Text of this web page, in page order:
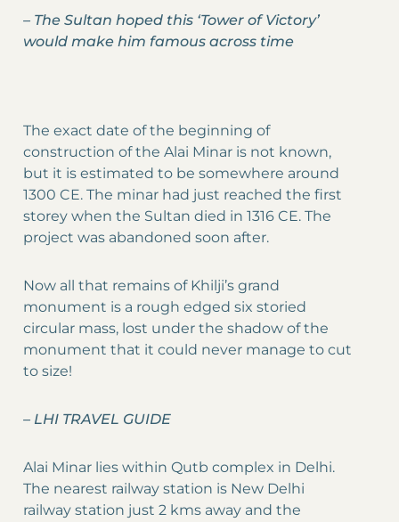
– The Sultan hoped this ‘Tower of Victory’
would make him famous across time
The exact date of the beginning of
construction of the Alai Minar is not known,
but it is estimated to be somewhere around
1300 CE. The minar had just reached the first
storey when the Sultan died in 1316 CE. The
project was abandoned soon after.
Now all that remains of Khilji’s grand
monument is a rough edged six storied
circular mass, lost under the shadow of the
monument that it could never manage to cut
to size!
– LHI TRAVEL GUIDE
Alai Minar lies within Qutb complex in Delhi.
The nearest railway station is New Delhi
railway station just 2 kms away and the